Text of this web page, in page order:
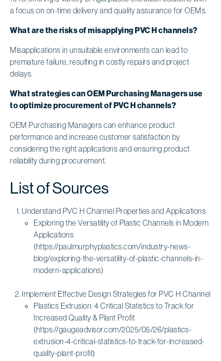
a focus on on-time delivery and quality assurance for OEMs.
What are the risks of misapplying PVC H channels?
Misapplications in unsuitable environments can lead to
premature failure, resulting in costly repairs and project
delays.
What strategies can OEM Purchasing Managers use
to optimize procurement of PVC H channels?
OEM Purchasing Managers can enhance product
performance and increase customer satisfaction by
considering the right applications and ensuring product
reliability during procurement.
List of Sources
Understand PVC H Channel Properties and Applications
Exploring the Versatility of Plastic Channels in Modern
Applications
(https://paulmurphyplastics.com/industry-news-
blog/exploring-the-versatility-of-plastic-channels-in-
modern-applications)
Implement Effective Design Strategies for PVC H Channel
Plastics Extrusion: 4 Critical Statistics to Track for
Increased Quality & Plant Profit
(https://gaugeadvisor.com/2025/05/26/plastics-
extrusion-4-critical-statistics-to-track-for-increased-
quality-plant-profit)